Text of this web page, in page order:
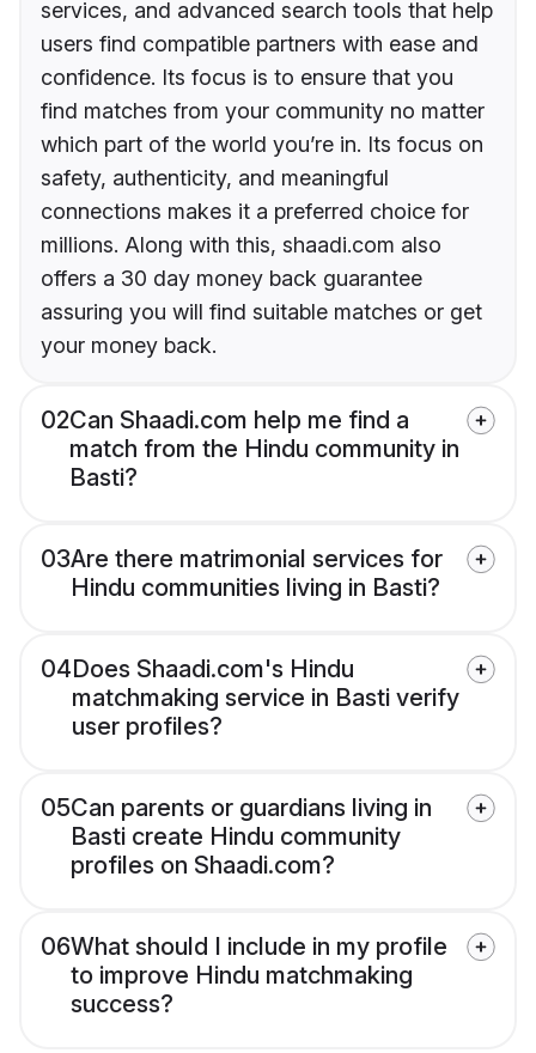
services, and advanced search tools that help
users find compatible partners with ease and
confidence. Its focus is to ensure that you
find matches from your community no matter
which part of the world you’re in. Its focus on
safety, authenticity, and meaningful
connections makes it a preferred choice for
millions. Along with this, shaadi.com also
offers a 30 day money back guarantee
assuring you will find suitable matches or get
your money back.
02Can Shaadi.com help me find a
match from the Hindu community in
Basti?
03Are there matrimonial services for
Hindu communities living in Basti?
04Does Shaadi.com's Hindu
matchmaking service in Basti verify
user profiles?
05Can parents or guardians living in
Basti create Hindu community
profiles on Shaadi.com?
06What should I include in my profile
to improve Hindu matchmaking
success?